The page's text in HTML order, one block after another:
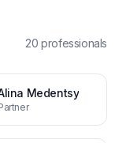
20 professionals
Medentsy